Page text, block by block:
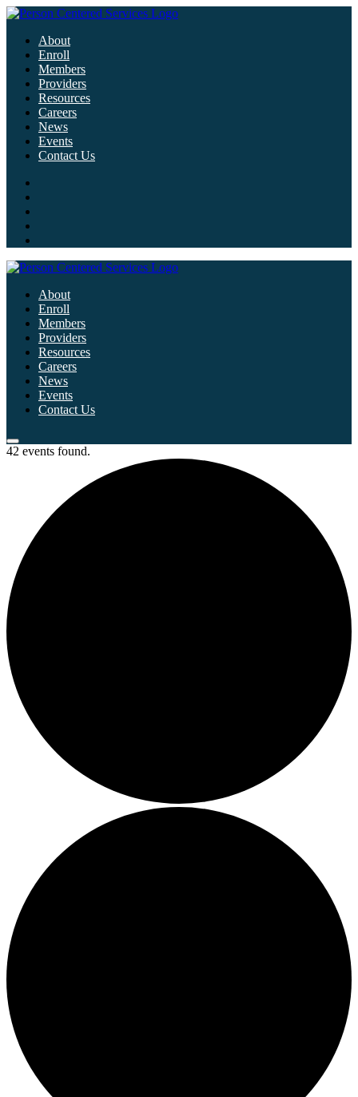
About
Enroll
Members
Providers
Resources
Careers
News
Events
Contact Us
About
Enroll
Members
Providers
Resources
Careers
News
Events
Contact Us
42 events found.